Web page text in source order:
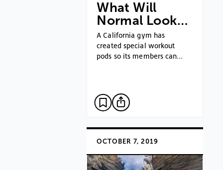
What Will
Normal Look…
A California gym has
created special workout
pods so its members can…
OCTOBER 7, 2019